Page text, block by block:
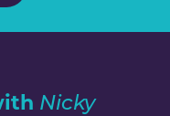
Nicky